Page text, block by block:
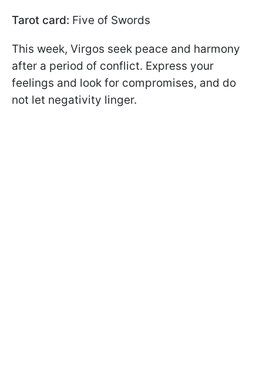
Tarot card: Five of Swords
This week, Virgos seek peace and harmony
after a period of conflict. Express your
feelings and look for compromises, and do
not let negativity linger.